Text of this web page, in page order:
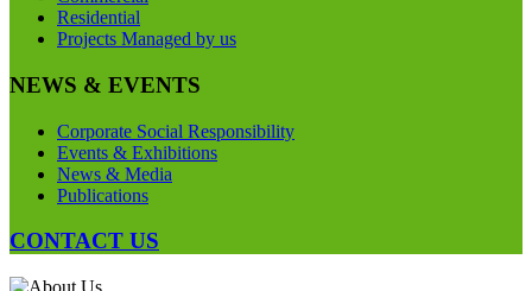
Residential
Projects Managed by us
NEWS & EVENTS
Corporate Social Responsibility
Events & Exhibitions
News & Media
Publications
CONTACT US